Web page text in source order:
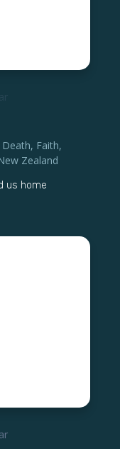
Death, Faith,
Zealand
us home